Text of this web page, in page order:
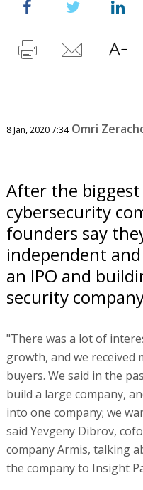
8 Jan, 2020 7:34 Omri
After the biggest
cybersecurity
founders say
independent
an IPO and
security
"There was a lot of
growth, and we received
buyers. We said in the
build a large company,
into one company; we
said Yevgeny Dibrov,
company Armis, talking
the company to Insight